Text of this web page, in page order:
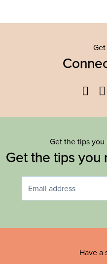
Get the tips
Get the tips you
Have a